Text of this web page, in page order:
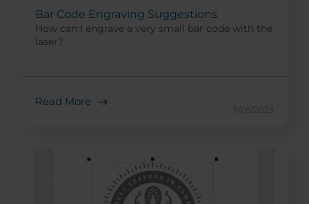
Bar Code Engraving Suggestions
How can I engrave a very small bar code with the
laser?
Read More
11/05/2023